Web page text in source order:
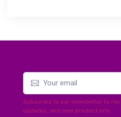
Subscribe to our newsletter to
updates, and new product info.